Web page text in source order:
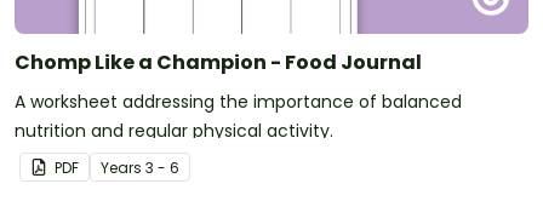
Chomp Like a Champion - Food Journal
A worksheet addressing the importance of balanced
nutrition and regular physical activity.
PDF Years 3 - 6